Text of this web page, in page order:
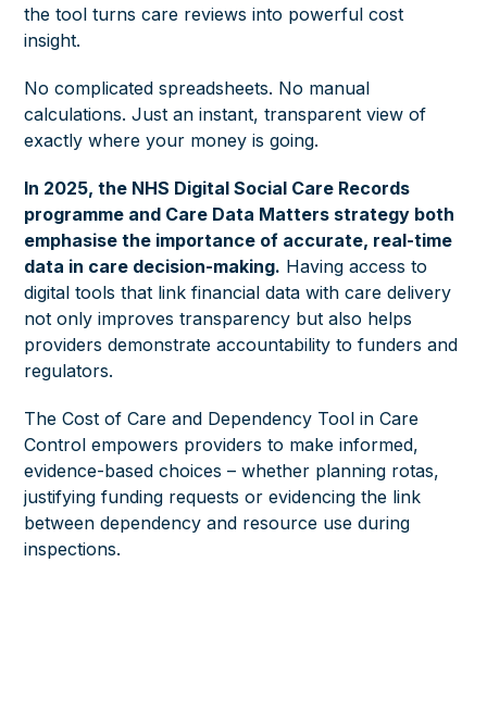
the tool turns care reviews into powerful cost
insight.
No complicated spreadsheets. No manual
calculations. Just an instant, transparent view of
exactly where your money is going.
In 2025, the NHS Digital Social Care Records
programme and Care Data Matters strategy both
emphasise the importance of accurate, real-time
data in care decision-making. Having access to
digital tools that link financial data with care delivery
not only improves transparency but also helps
providers demonstrate accountability to funders and
regulators.
The Cost of Care and Dependency Tool in Care
Control empowers providers to make informed,
evidence-based choices – whether planning rotas,
justifying funding requests or evidencing the link
between dependency and resource use during
inspections.